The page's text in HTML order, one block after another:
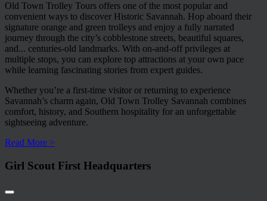
Old Town Trolley Tours offers one of the most popular and
convenient ways to discover Historic Savannah. Hop aboard their
signature orange and green trolleys and enjoy a fully narrated
journey through the city’s cobblestone streets, beautiful squares,
and... centuries-old landmarks. With on-and-off privileges at
multiple stops, you can explore top attractions at your own pace
while learning fascinating stories from expert guides.
Whether you’re a first-time visitor or returning to experience
Savannah’s charm again, Old Town Trolley Savannah combines
comfort, history, and Southern hospitality for an unforgettable
sightseeing adventure.
Read More >
Girl Scout First Headquarters